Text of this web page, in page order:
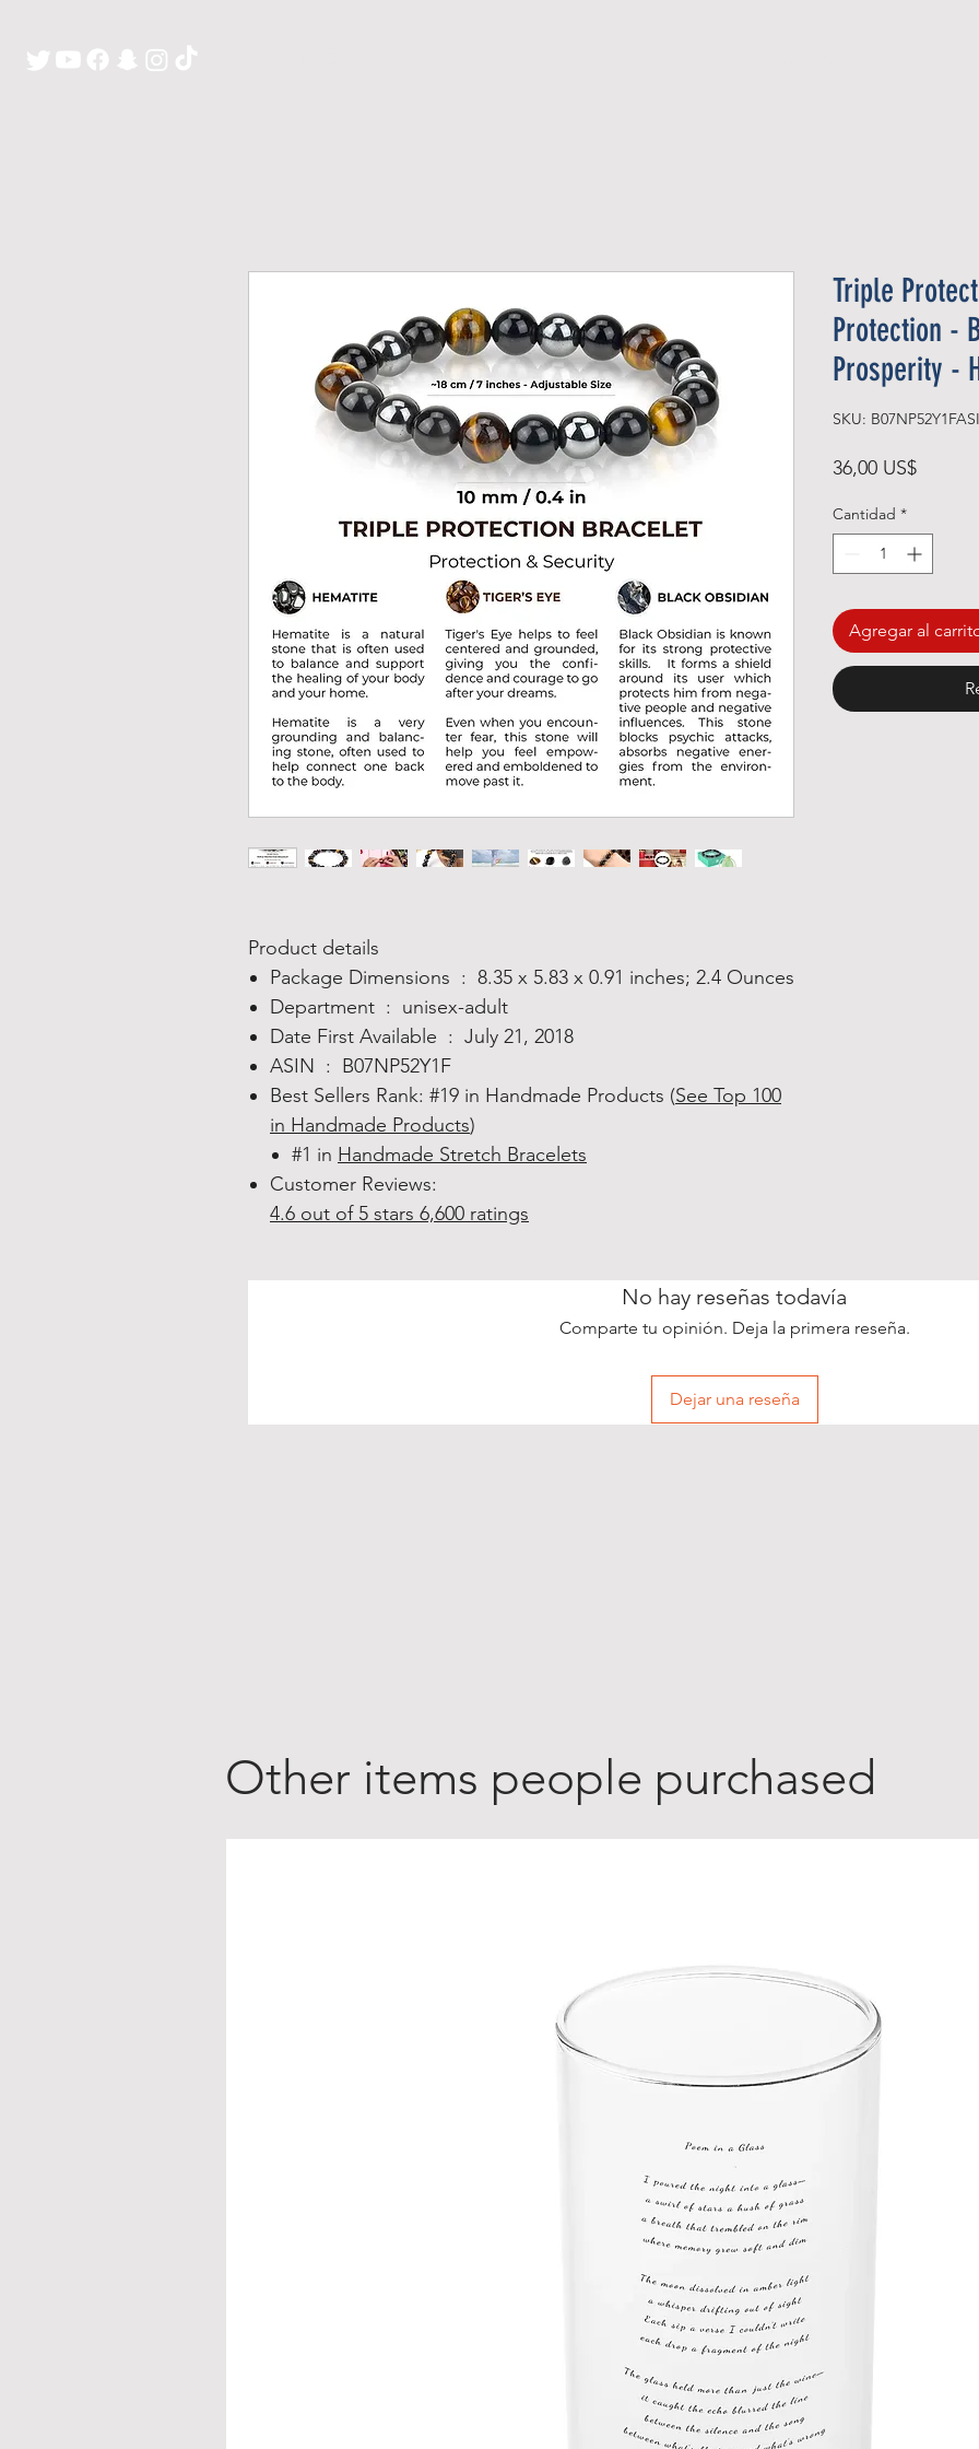
Product details
Package Dimensions ‏ : ‎ 8.35 x 5.83 x 0.91 inches; 2.4 Ounces
Department ‏ : ‎ unisex-adult
Date First Available ‏ : ‎ July 21, 2018
ASIN ‏ : ‎ B07NP52Y1F
Best Sellers Rank: #19 in Handmade Products (See Top 100
in Handmade Products)
#1 in Handmade Stretch Bracelets
Customer Reviews:
4.6 out of 5 stars 6,600 ratings
Triple
Protection -
Prosperity -
36,00 US$Precio
Cantidad *
Agregar al
No hay reseñas todavía
Comparte tu opinión. Deja la primera reseña.
Dejar una reseña
Other items people purchased